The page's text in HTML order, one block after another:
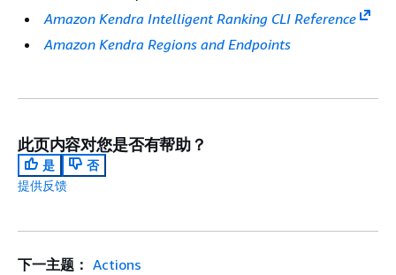
Amazon Kendra Intelligent Ranking CLI Reference
Amazon Kendra Regions and Endpoints
此页内容对您是否有帮助？
是
否
提供反馈
下一主题： Actions